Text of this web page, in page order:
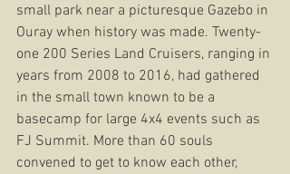
small park near a picturesque Gazebo in
Ouray when history was made. Twenty-
one 200 Series Land Cruisers, ranging in
years from 2008 to 2016, had gathered
in the small town known to be a
basecamp for large 4x4 events such as
FJ Summit. More than 60 souls
convened to get to know each other,